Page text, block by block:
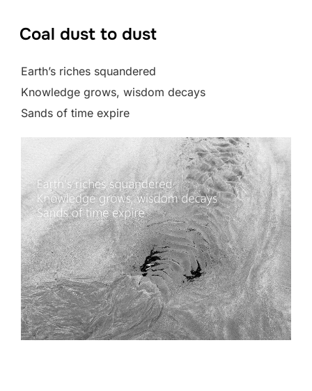
Coal dust to dust
Earth’s riches squandered
Knowledge grows, wisdom decays
Sands of time expire